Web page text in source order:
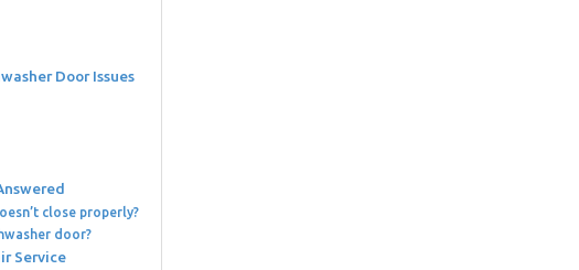
Door Issues
close properly?
door?
Service